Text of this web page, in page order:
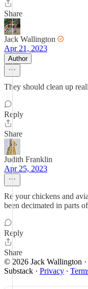
Share
Jack Wallington
Apr 21, 2023
Author
They should clean up
Reply
Share
Judith Franklin
Apr 25, 2023
Re your chickens and
been decimated in parts
Reply
Share
© 2026 Jack Wallington ·
Substack · Privacy ∙